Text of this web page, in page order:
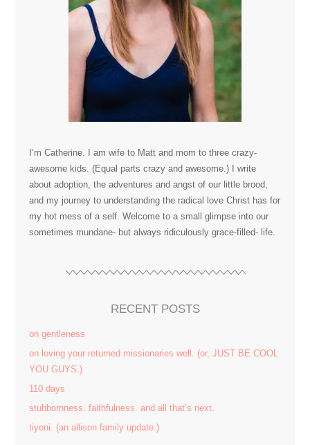
I’m Catherine. I am wife to Matt and mom to three crazy-
awesome kids. (Equal parts crazy and awesome.) I write
about adoption, the adventures and angst of our little brood,
and my journey to understanding the radical love Christ has for
my hot mess of a self. Welcome to a small glimpse into our
sometimes mundane- but always ridiculously grace-filled- life.
RECENT POSTS
on gentleness
on loving your returned missionaries well. (or, JUST BE COOL
YOU GUYS.)
110 days
stubbornness. faithfulness. and all that’s next.
tiyeni. (an allison family update.)